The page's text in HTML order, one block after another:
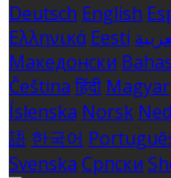
Deutsch English
Ελληνικά Eesti
Македонски
Čeština हिंदी Magyar
Íslenska Norsk
語 한국어
Svenska Српски